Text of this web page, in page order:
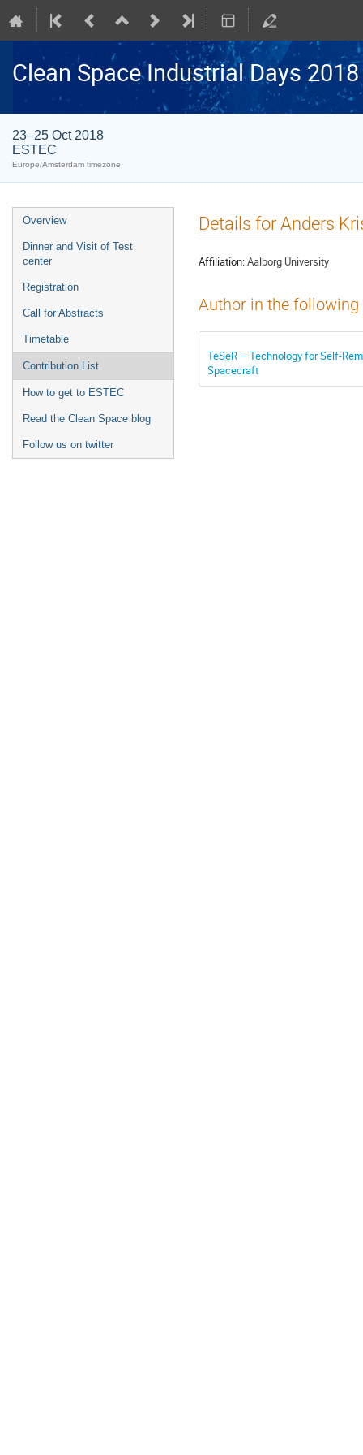
Clean Space Industrial Days 2018
23–25 Oct 2018
ESTEC
Europe/Amsterdam timezone
Event
menu
Overview
Dinner and Visit of Test
center
Registration
Call for Abstracts
Timetable
Contribution List
How to get to ESTEC
Read the Clean Space blog
Follow us on twitter
Details for Anders
Affiliation:Aalborg University
Author in the
TeSeR – Technology for Self-
Spacecraft